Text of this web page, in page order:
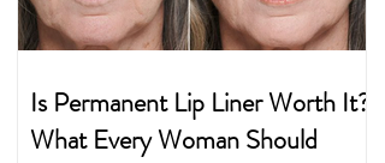
Is Permanent Lip Liner Worth It?
What Every Woman Should